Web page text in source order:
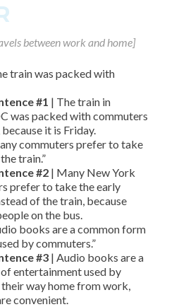
between work and home]
train was packed with
#1 | The train in
was packed with commuters
it is Friday.
commuters prefer to take
train.”
#2 | Many New York
prefer to take the early
of the train, because
on the bus.
books are a common form
by commuters.”
#3 | Audio books are a
entertainment used by
way home from work,
convenient.